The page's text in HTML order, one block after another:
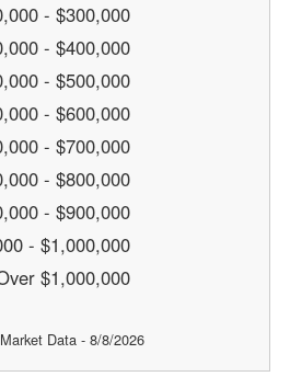
- $300,000
- $400,000
- $500,000
- $600,000
- $700,000
- $800,000
- $900,000
- $1,000,000
$1,000,000
Data - 8/8/2026